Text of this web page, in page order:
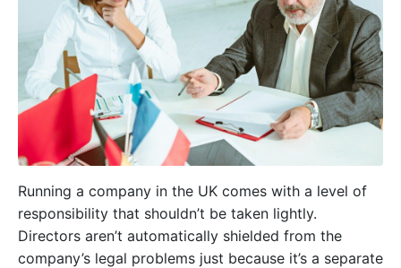
Running a company in the UK comes with a level of
responsibility that shouldn’t be taken lightly.
Directors aren’t automatically shielded from the
company’s legal problems just because it’s a separate